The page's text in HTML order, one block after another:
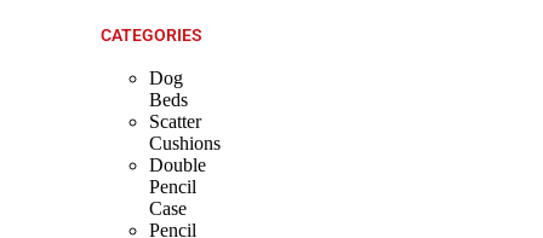
CATEGORIES
Dog
Beds
Scatter
Cushions
Double
Pencil
Case
Pencil